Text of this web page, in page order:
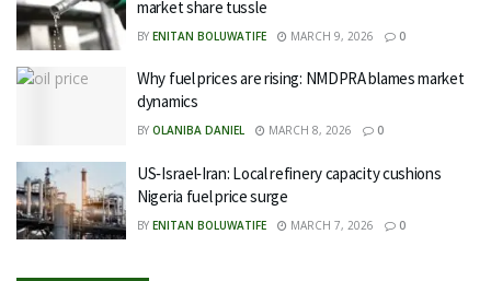
market share tussle
BY ENITAN BOLUWATIFE MARCH 9, 2026 0
Why fuel prices are rising: NMDPRA blames market
dynamics
BY OLANIBA DANIEL MARCH 8, 2026 0
US‑Israel‑Iran: Local refinery capacity cushions
Nigeria fuel price surge
BY ENITAN BOLUWATIFE MARCH 7, 2026 0